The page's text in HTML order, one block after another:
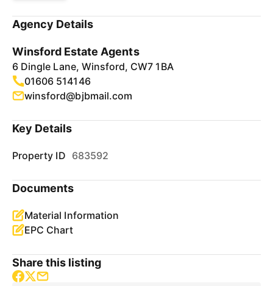
Agency Details
Winsford Estate Agents
6 Dingle Lane, Winsford, CW7 1BA
01606 514146
winsford@bjbmail.com
Key Details
Property ID 683592
Documents
Material Information
EPC Chart
Share this listing